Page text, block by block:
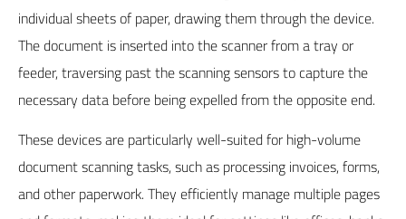
individual sheets of paper, drawing them through the device.
The document is inserted into the scanner from a tray or
feeder, traversing past the scanning sensors to capture the
necessary data before being expelled from the opposite end.
These devices are particularly well-suited for high-volume
document scanning tasks, such as processing invoices, forms,
and other paperwork. They efficiently manage multiple pages